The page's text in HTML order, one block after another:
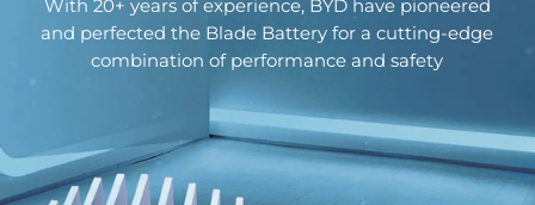
With 20+ years of experience, BYD have pioneered
and perfected the Blade Battery for a cutting-edge
combination of performance and safety